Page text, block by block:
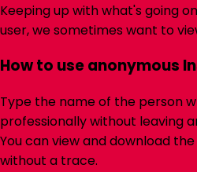
Keeping up with what's going
user, we sometimes want to
How to use anonymous
Type the name of the person
professionally without leaving
You can view and download
without a trace.